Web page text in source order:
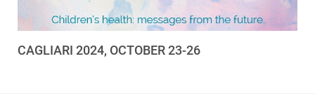
CAGLIARI 2024, OCTOBER 23-26